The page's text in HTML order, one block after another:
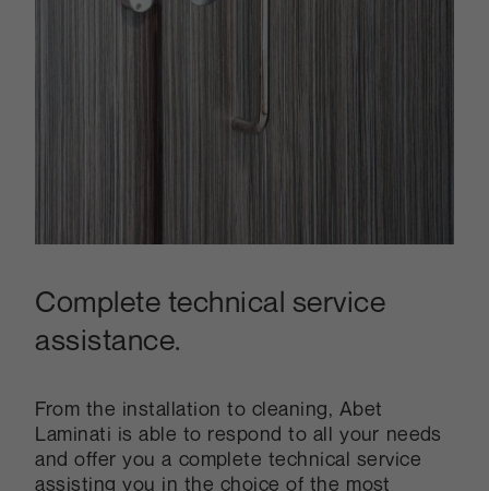
Complete technical service
assistance.
From the installation to cleaning, Abet
Laminati is able to respond to all your needs
and offer you a complete technical service
assisting you in the choice of the most